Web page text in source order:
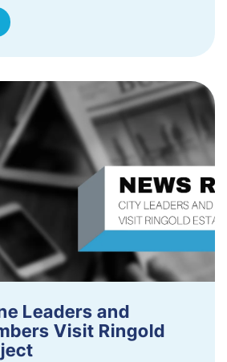
Leaders and
Visit Ringold